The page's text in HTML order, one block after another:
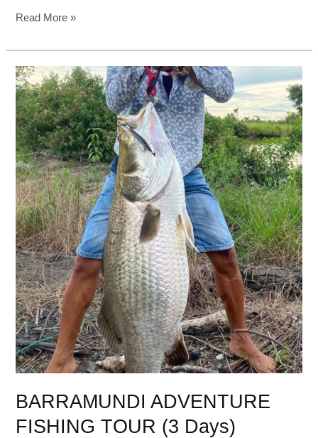
Read More »
BARRAMUNDI ADVENTURE
FISHING TOUR (3 Days)
BARRAMUNDI
ADVENTURE
FISHING
TOUR
(3
Days)